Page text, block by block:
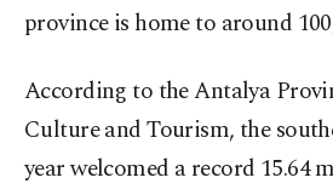
province is home to around
According to the Antalya
Culture and Tourism, the
year welcomed a record 15.64